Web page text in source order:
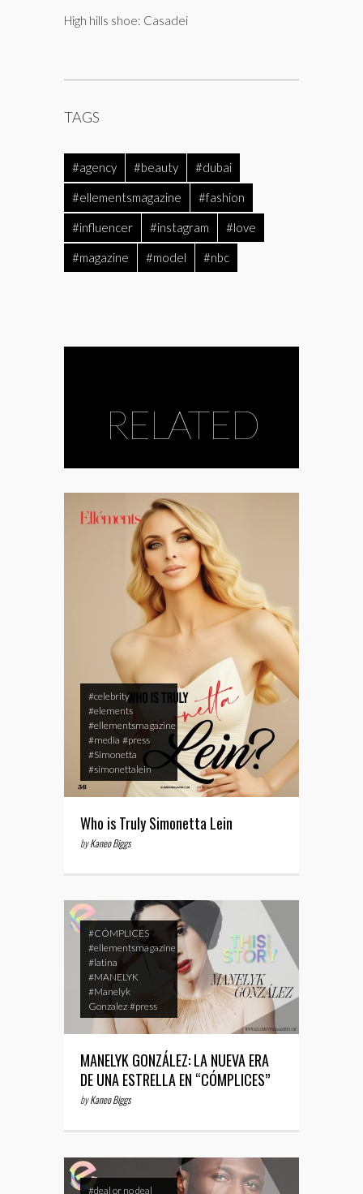
High hills shoe: Casadei
TAGS
#agency #beauty #dubai
#ellementsmagazine #fashion
#influencer #instagram #love
#magazine #model #nbc
RELATED
#celebrity
#elements
#ellementsmagazine
#media #press
#Simonetta
#simonettalein
Who is Truly Simonetta Lein
byKaneo Biggs
#CÓMPLICES
#ellementsmagazine
#latina
#MANELYK
#Manelyk
Gonzalez #press
MANELYK GONZÁLEZ: LA NUEVA ERA
DE UNA ESTRELLA EN “CÓMPLICES”
byKaneo Biggs
#deal or no deal